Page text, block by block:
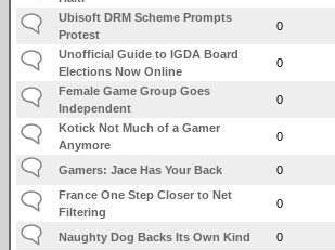
Ubisoft DRM Scheme Prompts
Protest
0
Unofficial Guide to IGDA Board
Elections Now Online
0
Female Game Group Goes
Independent
0
Kotick Not Much of a Gamer
Anymore
0
Gamers: Jace Has Your Back 0
France One Step Closer to Net
Filtering
0
Naughty Dog Backs Its Own Kind 0